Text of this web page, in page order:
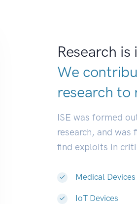
Research is
We
research to
ISE was formed
research, and
find exploits in
Medical Devices
IoT Devices